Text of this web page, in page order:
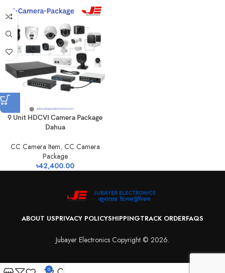
9 Unit HDCVI Camera Package
Dahua
CC Camera Item, CC Camera
Package
৳42,400.00
ABOUT USPRIVACY POLICYSHIPPINGTRACK ORDERFAQS
Jubayer Electronics Copyright © 2026.
0